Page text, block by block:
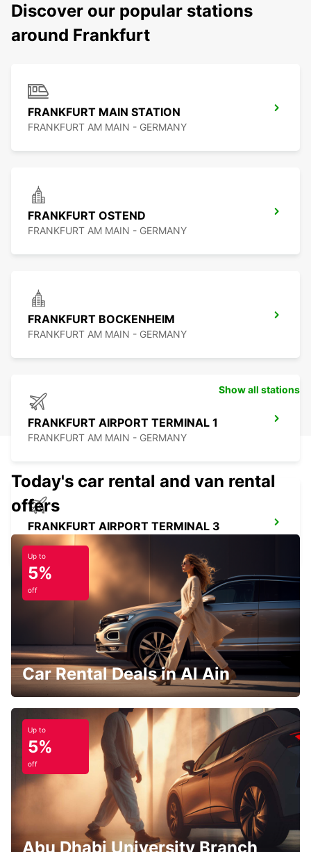
Discover our popular stations
around Frankfurt
FRANKFURT MAIN STATION
FRANKFURT AM MAIN - GERMANY
FRANKFURT OSTEND
FRANKFURT AM MAIN - GERMANY
FRANKFURT BOCKENHEIM
FRANKFURT AM MAIN - GERMANY
FRANKFURT AIRPORT TERMINAL 1
FRANKFURT AM MAIN - GERMANY
FRANKFURT AIRPORT TERMINAL 3
FRANKFURT AM MAIN - GERMANY
Show all stations
Today's car rental and van rental
offers
Up to
5%
off
Car Rental Deals in Al Ain
Up to
5%
off
Abu Dhabi University Branch